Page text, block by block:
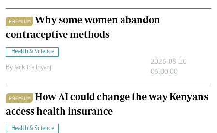
PREMIUM
Why some women abandon
contraceptive methods
Health & Science
By Jackline Inyanji
2026-08-10
06:00:00
PREMIUM
How AI could change the way Kenyans
access health insurance
Health & Science